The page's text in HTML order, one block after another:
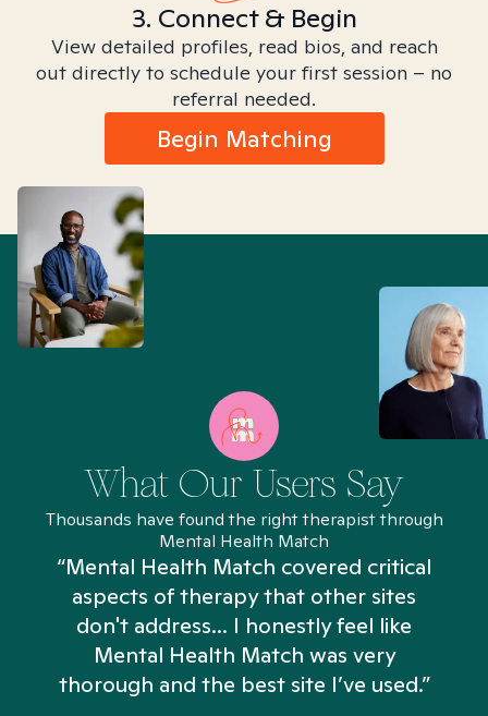
3. Connect & Begin
View detailed profiles, read bios, and reach
out directly to schedule your first session – no
referral needed.
Begin Matching
What Our Users Say
Thousands have found the right therapist through
Mental Health Match
“Mental Health Match covered critical
aspects of therapy that other sites
don't address... I honestly feel like
Mental Health Match was very
thorough and the best site I’ve used.”